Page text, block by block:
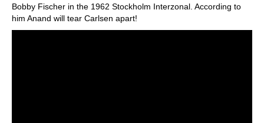
Bobby Fischer in the 1962 Stockholm Interzonal. According to
him Anand will tear Carlsen apart!